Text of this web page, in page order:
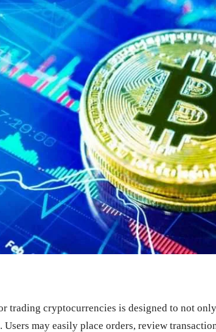
trading cryptocurrencies is designed to not
Users may easily place orders, review